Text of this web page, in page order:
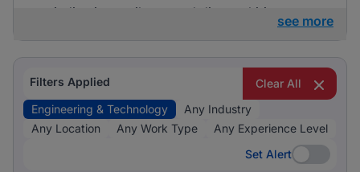
out, indicating a vibrant and diverse hiring
see more
Filters Applied
Clear All
Engineering & Technology
Any Industry
Any Location
Any Work Type
Any Experience Level
Set Alert
Set Alert